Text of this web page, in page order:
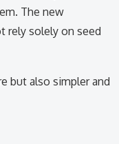
The new
rely solely on seed
but also simpler and